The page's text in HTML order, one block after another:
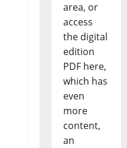
area, or
access
the digital
edition
PDF here,
which has
even
more
content,
an